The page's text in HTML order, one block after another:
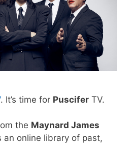
. It’s time for Puscifer TV.
the Maynard James
an online library of past,